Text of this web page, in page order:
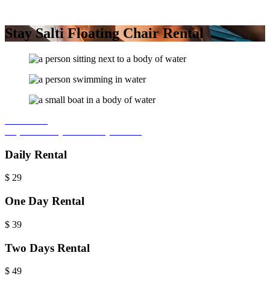
Stay Salti Floating Chair Rental
Daily Rental
$ 29
One Day Rental
$ 39
Two Days Rental
$ 49